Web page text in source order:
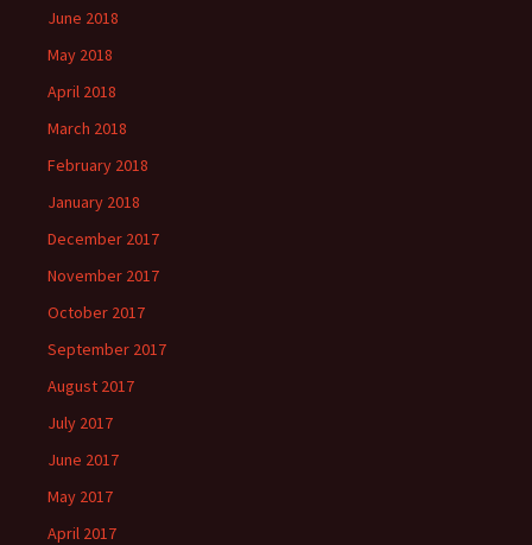
June 2018
May 2018
April 2018
March 2018
February 2018
January 2018
December 2017
November 2017
October 2017
September 2017
August 2017
July 2017
June 2017
May 2017
April 2017